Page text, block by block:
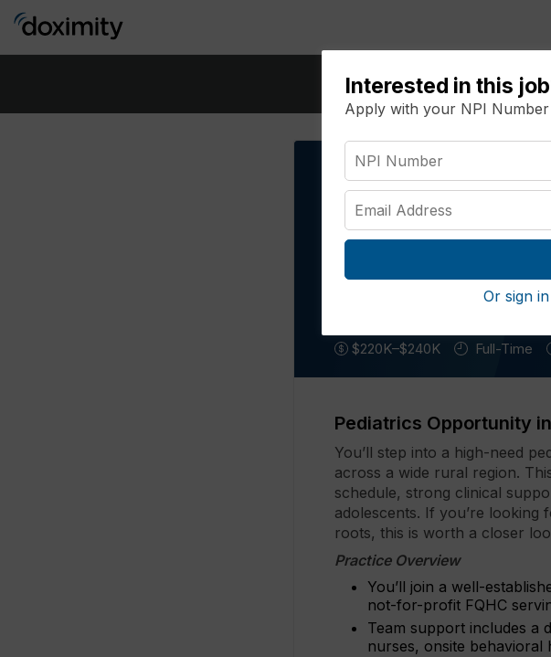
Resources
Pediatrician
$220K–$240K Full-Time
Pediatrics Opportunity
You’ll step into a high-need
across a wide rural region.
schedule, strong clinical
adolescents. If you’re
roots, this is worth a closer
Practice Overview
You’ll join a well-
not-for-profit FQHC
Team support includes a
nurses, onsite behavioral
Interested in this
Apply with your NPI
Or sign